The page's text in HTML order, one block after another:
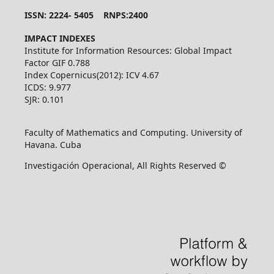
ISSN: 2224- 5405 RNPS:2400
IMPACT INDEXES
Institute for Information Resources: Global Impact
Factor GIF 0.788
Index Copernicus(2012): ICV 4.67
ICDS: 9.977
SJR: 0.101
Faculty of Mathematics and Computing. University of
Havana. Cuba
Investigación Operacional, All Rights Reserved ©